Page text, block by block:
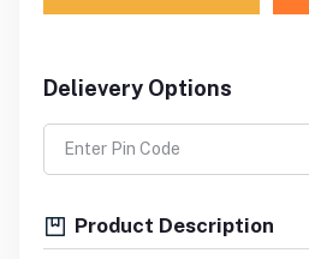
Delievery Options
Product Description